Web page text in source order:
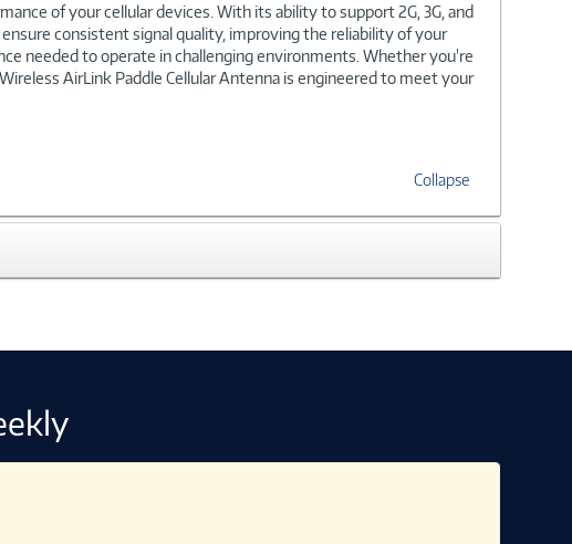
of your cellular devices. With its ability to support 2G, 3G, and
consistent signal quality, improving the reliability of your
needed to operate in challenging environments. Whether you're
AirLink Paddle Cellular Antenna is engineered to meet your
Collapse